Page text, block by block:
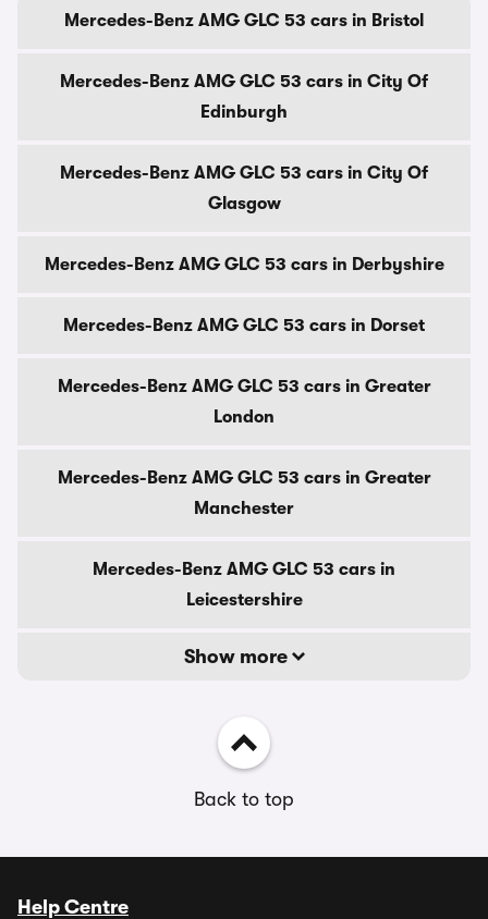
Mercedes-Benz AMG GLC 53 cars in Bristol
Mercedes-Benz AMG GLC 53 cars in City Of
Edinburgh
Mercedes-Benz AMG GLC 53 cars in City Of
Glasgow
Mercedes-Benz AMG GLC 53 cars in Derbyshire
Mercedes-Benz AMG GLC 53 cars in Dorset
Mercedes-Benz AMG GLC 53 cars in Greater
London
Mercedes-Benz AMG GLC 53 cars in Greater
Manchester
Mercedes-Benz AMG GLC 53 cars in
Leicestershire
Show more
Back to top
Help Centre